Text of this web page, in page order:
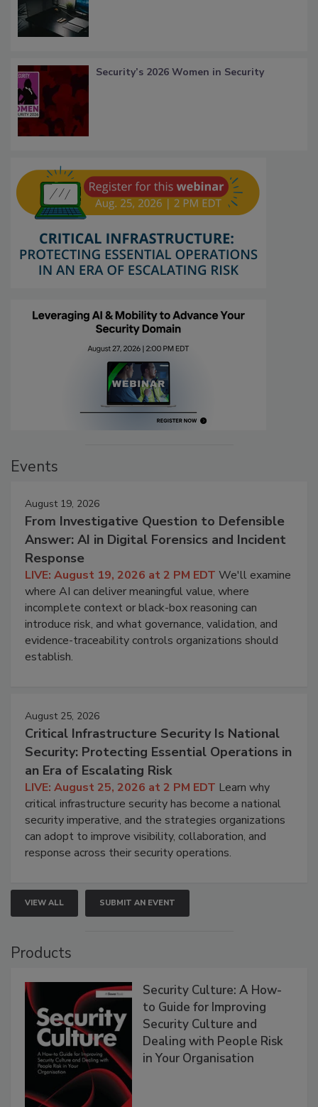
Security’s 2026 Women in Security
Events
August 19, 2026
From Investigative Question to Defensible
Answer: AI in Digital Forensics and Incident
Response
LIVE: August 19, 2026 at 2 PM EDT We'll examine
where AI can deliver meaningful value, where
incomplete context or black-box reasoning can
introduce risk, and what governance, validation, and
evidence-traceability controls organizations should
establish.
August 25, 2026
Critical Infrastructure Security Is National
Security: Protecting Essential Operations in
an Era of Escalating Risk
LIVE: August 25, 2026 at 2 PM EDT Learn why
critical infrastructure security has become a national
security imperative, and the strategies organizations
can adopt to improve visibility, collaboration, and
response across their security operations.
VIEW ALL SUBMIT AN EVENT
Products
Security Culture: A How-
to Guide for Improving
Security Culture and
Dealing with People Risk
in Your Organisation